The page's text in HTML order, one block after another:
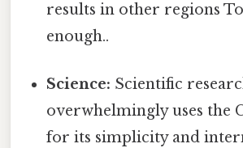
results in other regions
enough..
Science: Scientific
overwhelmingly uses the
for its simplicity and